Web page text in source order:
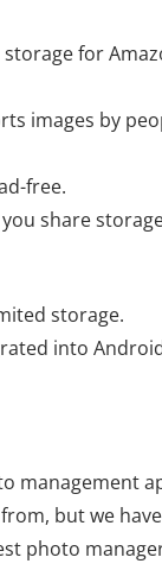
for
images by
free.
share
storage.
into
management
but we
photo